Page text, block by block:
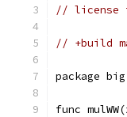
// license
// +build
package big
func